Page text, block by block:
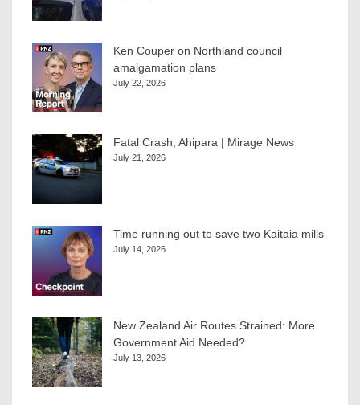
Ken Couper on Northland council
amalgamation plans
July 22, 2026
Fatal Crash, Ahipara | Mirage News
July 21, 2026
Time running out to save two Kaitaia mills
July 14, 2026
New Zealand Air Routes Strained: More
Government Aid Needed?
July 13, 2026